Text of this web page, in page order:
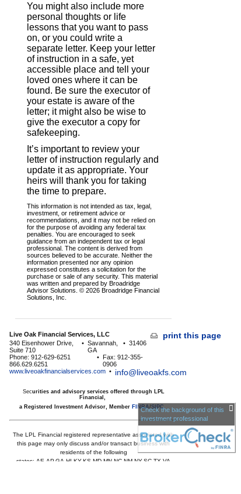
You might also include more
personal thoughts or life
lessons that you want to pass
on, or you could write a
separate letter. Keep your letter
of instruction in a safe, yet
accessible place and tell your
loved ones where it can be
found. Be sure the executor of
your estate is aware of the
letter; it might also be wise to
give the executor a copy for
safekeeping.
It’s important to review your
letter of instruction regularly and
update it as appropriate. Your
heirs will thank you for taking
the time to prepare.
This information is not intended as tax, legal,
investment, or retirement advice or
recommendations, and it may not be relied on
for the purpose of avoiding any federal tax
penalties. You are encouraged to seek
guidance from an independent tax or legal
professional. The content is derived from
sources believed to be accurate. Neither the
information presented nor any opinion
expressed constitutes a solicitation for the
purchase or sale of any security. This material
was written and prepared by Broadridge
Advisor Solutions. © 2026 Broadridge Financial
Solutions, Inc.
Live Oak Financial Services, LLC
340 Eisenhower Drive,
Suite 710
• Savannah,
GA
• 31406
Phone: 912-629-6251
866.629.6251
• Fax: 912-355-
0906
www.liveoakfinancialservices.com • info@liveoakfs.com
print this page
Securities and advisory services offered through LPL
Financial,
a Registered Investment Advisor, Member FINRA/SIPC
The LPL Financial registered representative associated with
this page may only discuss and/or transact business with
residents of the following
states: AE,AP,GA,HI,KY,KS,MD,MN,NC,NM,NY,SC,TX,VA
Check the background of this
investment professional